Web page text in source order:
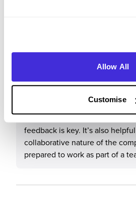
Allow All
Customise
What tips or advice would you
to Mott MacDonald?
I would advise applicants to
feeling they need extensive
proactive, eager to develop
feedback is key. It’s also
collaborative nature of the
prepared to work as part of a